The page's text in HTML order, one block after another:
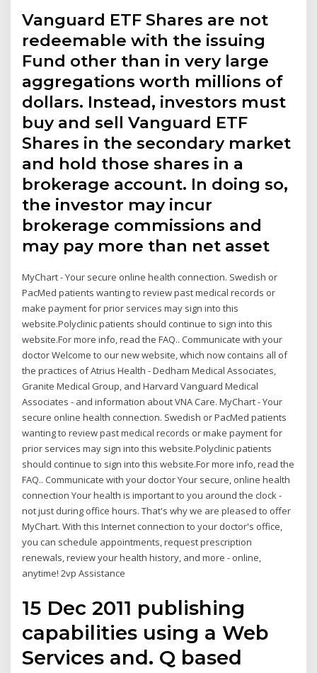
Vanguard ETF Shares are not
redeemable with the issuing
Fund other than in very large
aggregations worth millions of
dollars. Instead, investors must
buy and sell Vanguard ETF
Shares in the secondary market
and hold those shares in a
brokerage account. In doing so,
the investor may incur
brokerage commissions and
may pay more than net asset
MyChart - Your secure online health connection. Swedish or
PacMed patients wanting to review past medical records or
make payment for prior services may sign into this
website.Polyclinic patients should continue to sign into this
website.For more info, read the FAQ.. Communicate with your
doctor Welcome to our new website, which now contains all of
the practices of Atrius Health - Dedham Medical Associates,
Granite Medical Group, and Harvard Vanguard Medical
Associates - and information about VNA Care. MyChart - Your
secure online health connection. Swedish or PacMed patients
wanting to review past medical records or make payment for
prior services may sign into this website.Polyclinic patients
should continue to sign into this website.For more info, read the
FAQ.. Communicate with your doctor Your secure, online health
connection Your health is important to you around the clock -
not just during office hours. That's why we are pleased to offer
MyChart. With this Internet connection to your doctor's office,
you can schedule appointments, request prescription
renewals, review your health history, and more - online,
anytime! 2vp Assistance
15 Dec 2011 publishing
capabilities using a Web
Services and. Q based